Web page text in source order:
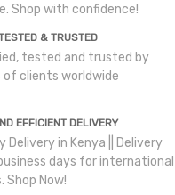
Shop with confidence!
& TRUSTED
tested and trusted by
of clients worldwide
EFFICIENT DELIVERY
Delivery in Kenya || Delivery
days for international
Shop Now!